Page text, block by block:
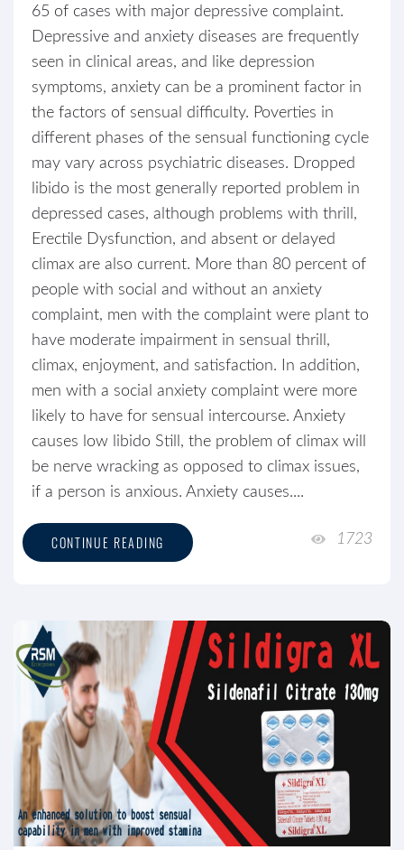
65 of cases with major depressive complaint.
Depressive and anxiety diseases are frequently
seen in clinical areas, and like depression
symptoms, anxiety can be a prominent factor in
the factors of sensual difficulty. Poverties in
different phases of the sensual functioning cycle
may vary across psychiatric diseases. Dropped
libido is the most generally reported problem in
depressed cases, although problems with thrill,
Erectile Dysfunction, and absent or delayed
climax are also current. More than 80 percent of
people with social and without an anxiety
complaint, men with the complaint were plant to
have moderate impairment in sensual thrill,
climax, enjoyment, and satisfaction. In addition,
men with a social anxiety complaint were more
likely to have for sensual intercourse. Anxiety
causes low libido Still, the problem of climax will
be nerve wracking as opposed to climax issues,
if a person is anxious. Anxiety causes....
CONTINUE READING 1723